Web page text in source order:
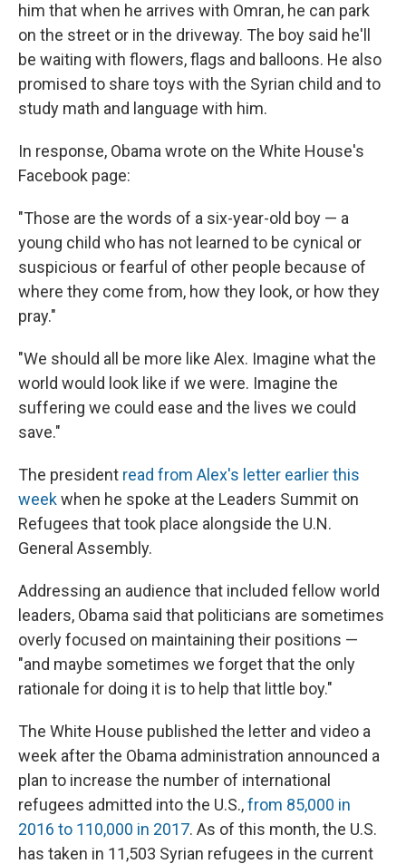
him that when he arrives with Omran, he can park
on the street or in the driveway. The boy said he'll
be waiting with flowers, flags and balloons. He also
promised to share toys with the Syrian child and to
study math and language with him.
In response, Obama wrote on the White House's
Facebook page:
"Those are the words of a six-year-old boy — a
young child who has not learned to be cynical or
suspicious or fearful of other people because of
where they come from, how they look, or how they
pray."
"We should all be more like Alex. Imagine what the
world would look like if we were. Imagine the
suffering we could ease and the lives we could
save."
The president read from Alex's letter earlier this
weekwhen he spoke at the Leaders Summit on
Refugees that took place alongside the U.N.
General Assembly.
Addressing an audience that included fellow world
leaders, Obama said that politicians are sometimes
overly focused on maintaining their positions —
"and maybe sometimes we forget that the only
rationale for doing it is to help that little boy."
The White House published the letter and video a
week after the Obama administration announced a
plan to increase the number of international
refugees admitted into the U.S.,from 85,000 in
2016 to 110,000 in 2017. As of this month, the U.S.
has taken in 11,503 Syrian refugees in the current